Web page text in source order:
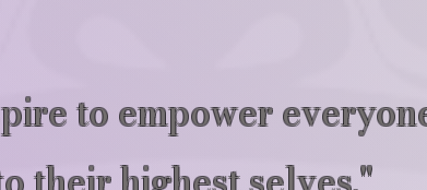
to empower